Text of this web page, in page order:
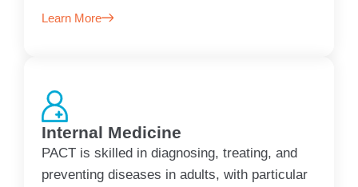
Learn More
Internal Medicine
PACT is skilled in diagnosing, treating, and
preventing diseases in adults, with particular